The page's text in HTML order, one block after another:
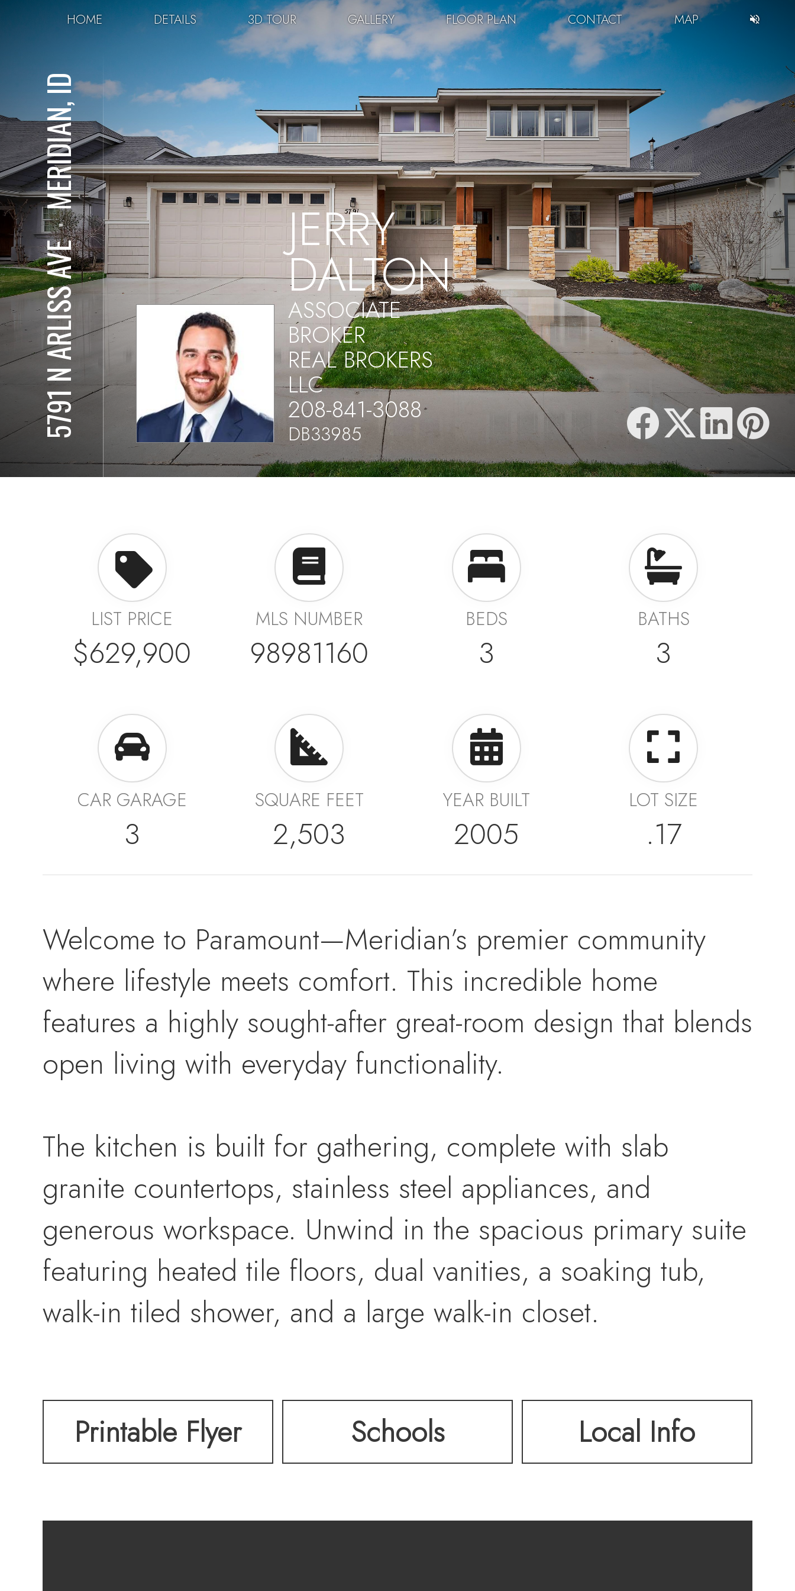
HOME DETAILS 3D TOUR GALLERY FLOOR PLAN CONTACT MAP
5791 N ARLISS AVE
⋅
MERIDIAN, ID
JERRY
DALTON
ASSOCIATE
BROKER
REAL BROKERS
LLC
208-841-3088
DB33985
LIST PRICE
$629,900
MLS NUMBER
98981160
BEDS
3
BATHS
3
CAR GARAGE
3
SQUARE FEET
2,503
YEAR BUILT
2005
LOT SIZE
.17
Welcome to Paramount—Meridian’s premier community
where lifestyle meets comfort. This incredible home
features a highly sought-after great-room design that blends
open living with everyday functionality.
The kitchen is built for gathering, complete with slab
granite countertops, stainless steel appliances, and
generous workspace. Unwind in the spacious primary suite
featuring heated tile floors, dual vanities, a soaking tub,
walk-in tiled shower, and a large walk-in closet.
With a main-level office, upstairs bonus loft, oversized
garage, and a covered patio backing to no rear neighbors,
this home checks every box. All surrounded by mature,
low-maintenance landscaping and just minutes from
Printable Flyer Schools Local Info